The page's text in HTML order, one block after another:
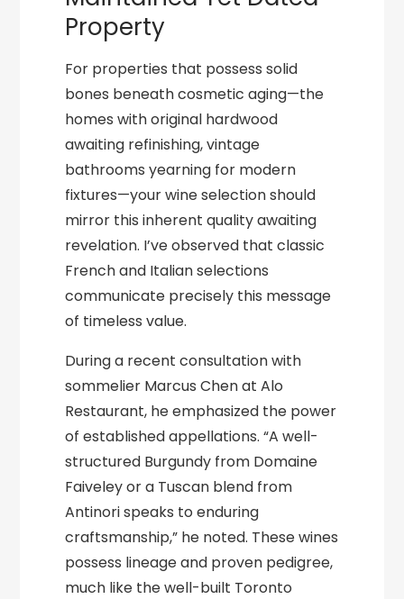
Property
For properties that possess solid
bones beneath cosmetic aging—the
homes with original hardwood
awaiting refinishing, vintage
bathrooms yearning for modern
fixtures—your wine selection should
mirror this inherent quality awaiting
revelation. I’ve observed that classic
French and Italian selections
communicate precisely this message
of timeless value.
During a recent consultation with
sommelier Marcus Chen at Alo
Restaurant, he emphasized the power
of established appellations. “A well-
structured Burgundy from Domaine
Faiveley or a Tuscan blend from
Antinori speaks to enduring
craftsmanship,” he noted. These wines
possess lineage and proven pedigree,
much like the well-built Toronto